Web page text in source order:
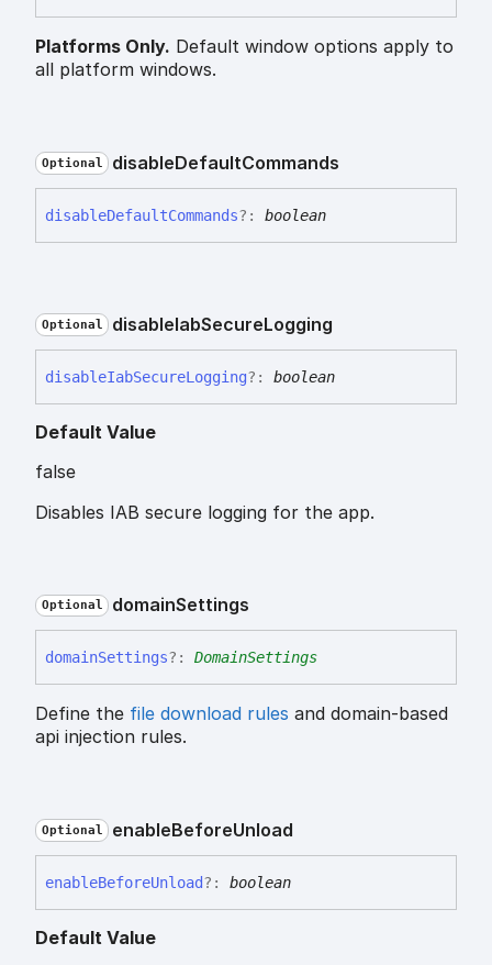
Platforms Only. Default window options apply to
all platform windows.
Optional disableDefaultCommands
disableDefaultCommands?: boolean
Optional disableIabSecureLogging
disableIabSecureLogging?: boolean
Default Value
false
Disables IAB secure logging for the app.
Optional domainSettings
domainSettings?: DomainSettings
Define the file download rules and domain-based
api injection rules.
Optional enableBeforeUnload
enableBeforeUnload?: boolean
Default Value